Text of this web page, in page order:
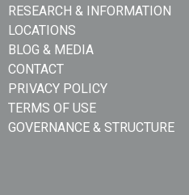
RESEARCH & INFORMATION
LOCATIONS
BLOG & MEDIA
CONTACT
PRIVACY POLICY
TERMS OF USE
GOVERNANCE & STRUCTURE